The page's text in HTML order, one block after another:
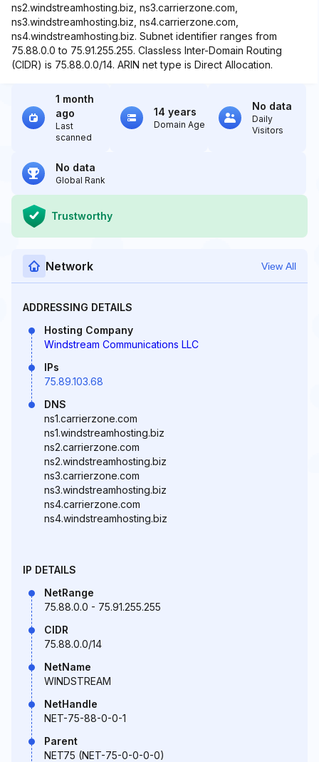
ns2.windstreamhosting.biz, ns3.carrierzone.com,
ns3.windstreamhosting.biz, ns4.carrierzone.com,
ns4.windstreamhosting.biz. Subnet identifier ranges from
75.88.0.0 to 75.91.255.255. Classless Inter-Domain Routing
(CIDR) is 75.88.0.0/14. ARIN net type is Direct Allocation.
1 month
ago
Last
scanned
14 years
Domain Age
No data
Daily
Visitors
No data
Global Rank
Trustworthy
Network View All
ADDRESSING DETAILS
Hosting Company
Windstream Communications LLC
IPs
75.89.103.68
DNS
ns1.carrierzone.com
ns1.windstreamhosting.biz
ns2.carrierzone.com
ns2.windstreamhosting.biz
ns3.carrierzone.com
ns3.windstreamhosting.biz
ns4.carrierzone.com
ns4.windstreamhosting.biz
IP DETAILS
NetRange
75.88.0.0 - 75.91.255.255
CIDR
75.88.0.0/14
NetName
WINDSTREAM
NetHandle
NET-75-88-0-0-1
Parent
NET75 (NET-75-0-0-0-0)